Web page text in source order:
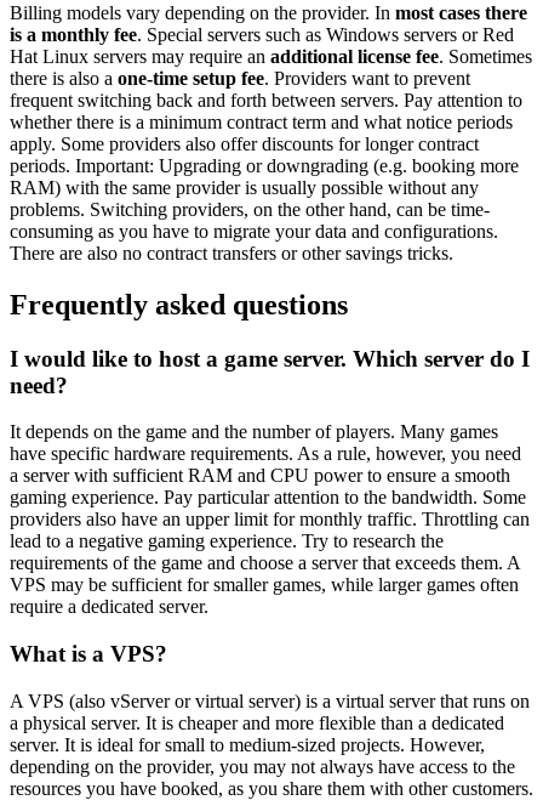
Billing models vary depending on the provider. In most cases there
is a monthly fee. Special servers such as Windows servers or Red
Hat Linux servers may require an additional license fee. Sometimes
there is also a one-time setup fee. Providers want to prevent
frequent switching back and forth between servers. Pay attention to
whether there is a minimum contract term and what notice periods
apply. Some providers also offer discounts for longer contract
periods. Important: Upgrading or downgrading (e.g. booking more
RAM) with the same provider is usually possible without any
problems. Switching providers, on the other hand, can be time-
consuming as you have to migrate your data and configurations.
There are also no contract transfers or other savings tricks.
Frequently asked questions
I would like to host a game server. Which server do I
need?
It depends on the game and the number of players. Many games
have specific hardware requirements. As a rule, however, you need
a server with sufficient RAM and CPU power to ensure a smooth
gaming experience. Pay particular attention to the bandwidth. Some
providers also have an upper limit for monthly traffic. Throttling can
lead to a negative gaming experience. Try to research the
requirements of the game and choose a server that exceeds them. A
VPS may be sufficient for smaller games, while larger games often
require a dedicated server.
What is a VPS?
A VPS (also vServer or virtual server) is a virtual server that runs on
a physical server. It is cheaper and more flexible than a dedicated
server. It is ideal for small to medium-sized projects. However,
depending on the provider, you may not always have access to the
resources you have booked, as you share them with other customers.